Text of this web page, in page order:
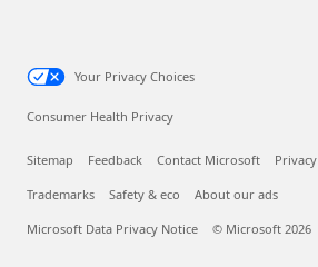
Your Privacy Choices
Consumer Health Privacy
Sitemap Feedback Contact Microsoft Privacy
Trademarks Safety & eco About our ads
Microsoft Data Privacy Notice © Microsoft 2026